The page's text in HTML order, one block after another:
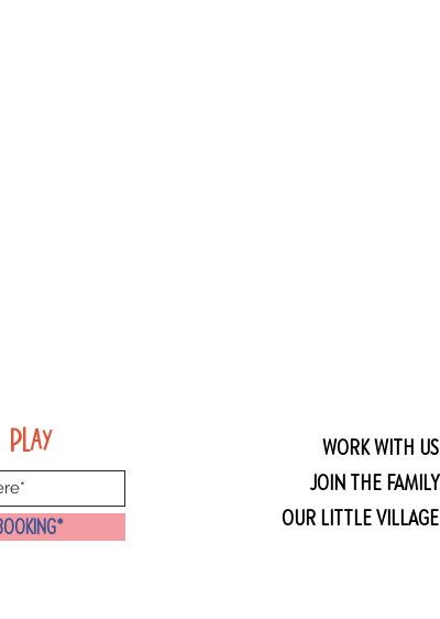
WORK WITH US
JOIN THE FAMILY
OUR LITTLE VILLAGE